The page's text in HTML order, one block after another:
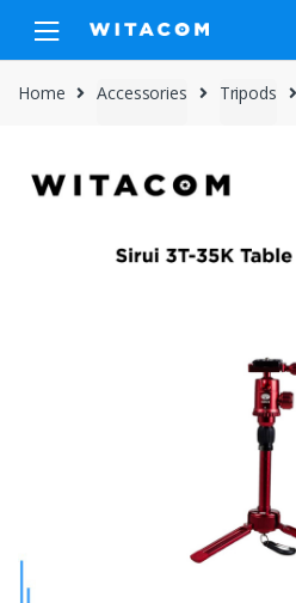
navigation
content
Home Accessories Tripods